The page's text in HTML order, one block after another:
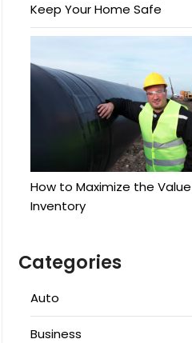
Keep Your Home Safe
How to Maximize the
Inventory
Categories
Auto
Business